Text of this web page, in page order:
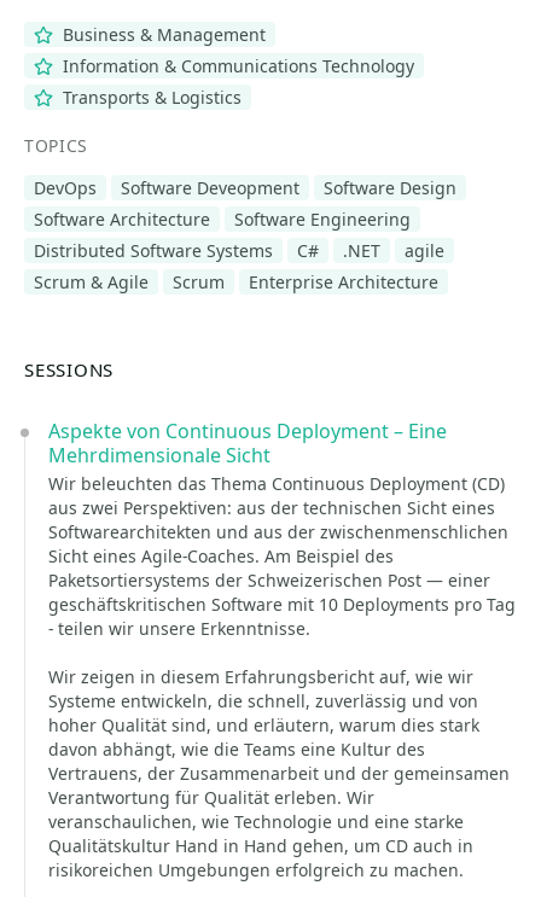
Business & Management
Information & Communications Technology
Transports & Logistics
TOPICS
DevOps
Software Deveopment
Software Design
Software Architecture
Software Engineering
Distributed Software Systems
C# .NET
agile
Scrum & Agile
Scrum Enterprise Architecture
SESSIONS
Aspekte von Continuous Deployment – Eine
Mehrdimensionale Sicht
Wir beleuchten das Thema Continuous Deployment (CD)
aus zwei Perspektiven: aus der technischen Sicht eines
Softwarearchitekten und aus der zwischenmenschlichen
Sicht eines Agile-Coaches. Am Beispiel des
Paketsortiersystems der Schweizerischen Post — einer
geschäftskritischen Software mit 10 Deployments pro Tag
- teilen wir unsere Erkenntnisse.
Wir zeigen in diesem Erfahrungsbericht auf, wie wir
Systeme entwickeln, die schnell, zuverlässig und von
hoher Qualität sind, und erläutern, warum dies stark
davon abhängt, wie die Teams eine Kultur des
Vertrauens, der Zusammenarbeit und der gemeinsamen
Verantwortung für Qualität erleben. Wir
veranschaulichen, wie Technologie und eine starke
Qualitätskultur Hand in Hand gehen, um CD auch in
risikoreichen Umgebungen erfolgreich zu machen.